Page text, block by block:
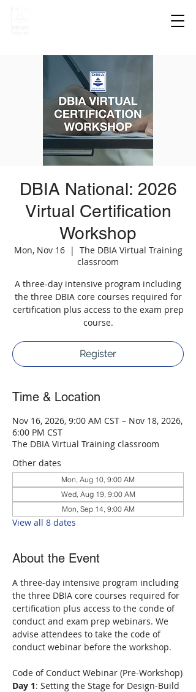
DBIA National: 2026
Virtual Certification
Workshop
Mon, Nov 16
  |
The DBIA Virtual Training
classroom
A three-day intensive program including
the three DBIA core courses required for
certification plus access to the exam prep
course.
Register
Time & Location
Nov 16, 2026, 9:00 AM CST – Nov 18, 2026,
6:00 PM CST
The DBIA Virtual Training classroom
Other dates
Mon, Aug 10, 9:00 AM
Wed, Aug 19, 9:00 AM
Mon, Sep 14, 9:00 AM
View all 8 dates
About the Event
A three-day intensive program including
the three DBIA core courses required for
certification plus access to the conde of
conduct and exam prep webinars. We
advise attendees to take the code of
conduct webinar before the workshop.
Code of Conduct Webinar (Pre-Workshop)
Day 1: Setting the Stage for Design-Build